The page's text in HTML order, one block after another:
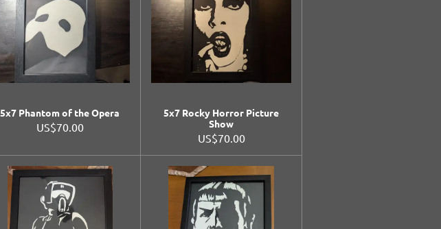
5x7 Phantom of the Opera
US$70.00
5x7 Rocky Horror Picture
Show
US$70.00